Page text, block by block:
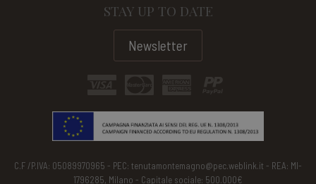
STAY UP TO DATE
Newsletter
C.F /P.IVA: 05089970965 - PEC: tenutamontemagno@pec.weblink.it - REA: MI-
1796285, Milano - Capitale sociale: 500.000€